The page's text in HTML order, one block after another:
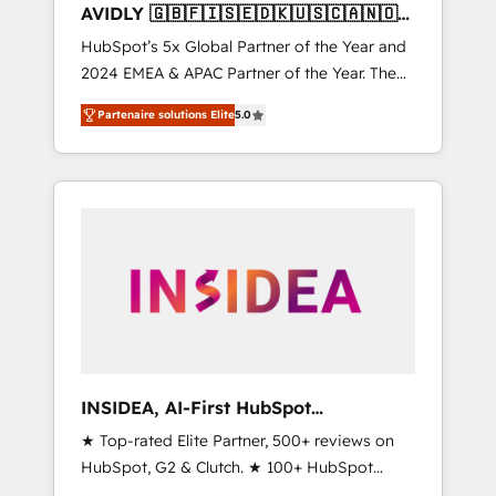
AVIDLY 🇬🇧🇫🇮🇸🇪🇩🇰🇺🇸🇨🇦🇳🇴
🇩🇪🇦🇺🇳🇿
HubSpot’s 5x Global Partner of the Year and
2024 EMEA & APAC Partner of the Year. The
world’s most experienced and fully
accredited HubSpot Solutions Partner. 🚀
With 2,750+ HubSpot projects delivered and
370+ specialists across EMEA, APAC and NAM,
automation, we turn complexity into clarity,
human at global scale. 🏆 HubSpot’s CEO
Partenaire solutions Elite5.0
INSIDEA, AI-First HubSpot
Onboarding & RevOps
★ Top-rated Elite Partner, 500+ reviews on
HubSpot, G2 & Clutch. ★ 100+ HubSpot